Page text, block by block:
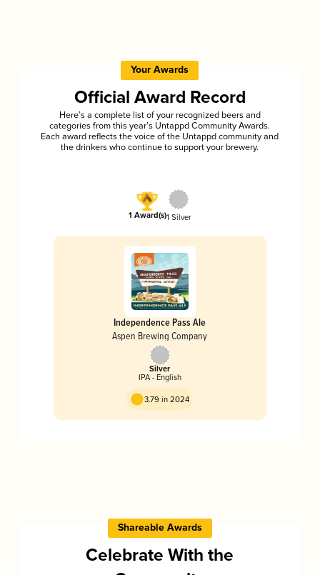
Your Awards
Official Award Record
Here’s a complete list of your recognized beers and
categories from this year’s Untappd Community Awards.
Each award reflects the voice of the Untappd community and
the drinkers who continue to support your brewery.
1 Award(s)1 Silver
Independence Pass Ale
Aspen Brewing Company
Silver
IPA - English
3.79 in 2024
Shareable Awards
Celebrate With the